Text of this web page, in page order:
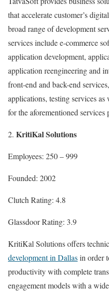
that accelerate customer’s
broad range of development
services include e-commerce
application development,
application reengineering and
front-end and back-end
applications, testing services
for the aforementioned services
KritiKal Solutions
Employees: 250 – 999
Founded: 2002
Clutch Rating: 4.8
Glassdoor Rating: 3.9
KritiKal Solutions offers
development in Dallasin order
productivity with complete
engagement models with a